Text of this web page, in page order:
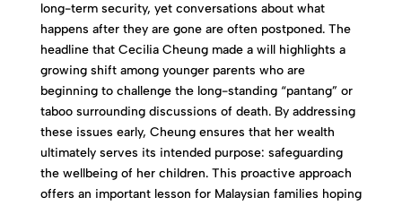
long-term security, yet conversations about what
happens after they are gone are often postponed. The
headline that Cecilia Cheung made a will highlights a
growing shift among younger parents who are
beginning to challenge the long-standing “pantang” or
taboo surrounding discussions of death. By addressing
these issues early, Cheung ensures that her wealth
ultimately serves its intended purpose: safeguarding
the wellbeing of her children. This proactive approach
offers an important lesson for Malaysian families hoping